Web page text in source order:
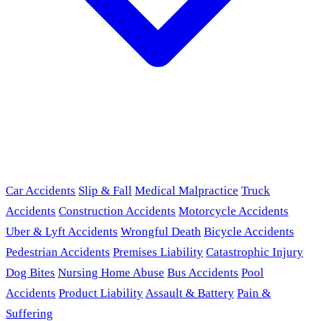
Car Accidents Slip & Fall Medical Malpractice Truck
Accidents Construction Accidents Motorcycle Accidents
Uber & Lyft Accidents Wrongful Death Bicycle Accidents
Pedestrian Accidents Premises Liability Catastrophic Injury
Dog Bites Nursing Home Abuse Bus Accidents Pool
Accidents Product LiabilityAssault & Battery Pain &
Suffering